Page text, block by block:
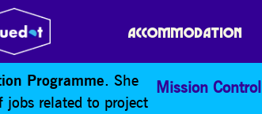
ACCOMMODATION
Programme. She
jobs related to project
Mission Control